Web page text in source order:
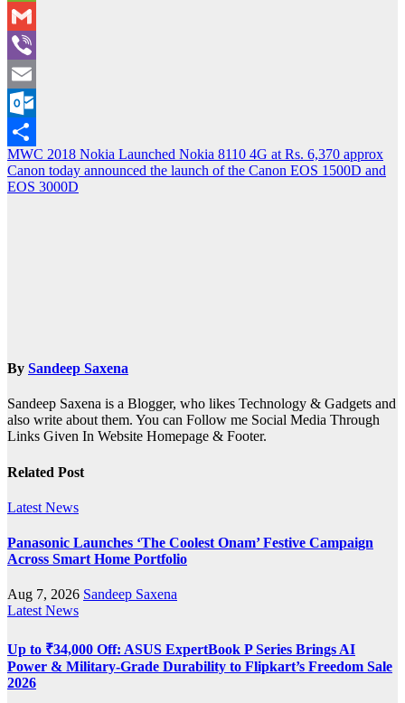
WeChat
Gmail
Viber
Email
Outlook.com
Share
Post
navigation
MWC 2018 Nokia Launched Nokia 8110 4G at Rs. 6,370 approx
Canon today announced the launch of the Canon EOS 1500D and
EOS 3000D
By Sandeep Saxena
Sandeep Saxena is a Blogger, who likes Technology & Gadgets and
also write about them. You can Follow me Social Media Through
Links Given In Website Homepage & Footer.
Related Post
Latest News
Panasonic Launches ‘The Coolest Onam’ Festive Campaign
Across Smart Home Portfolio
Aug 7, 2026 Sandeep Saxena
Latest News
Up to ₹34,000 Off: ASUS ExpertBook P Series Brings AI
Power & Military-Grade Durability to Flipkart’s Freedom Sale
2026